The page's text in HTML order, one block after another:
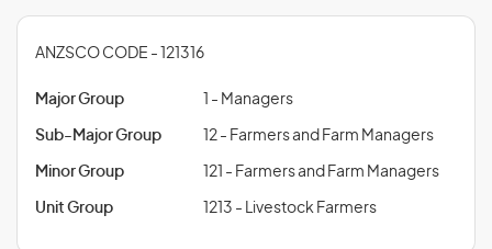
ANZSCO CODE - 121316
Major Group 1 - Managers
Sub-Major Group 12 - Farmers and Farm Managers
Minor Group 121 - Farmers and Farm Managers
Unit Group 1213 - Livestock Farmers